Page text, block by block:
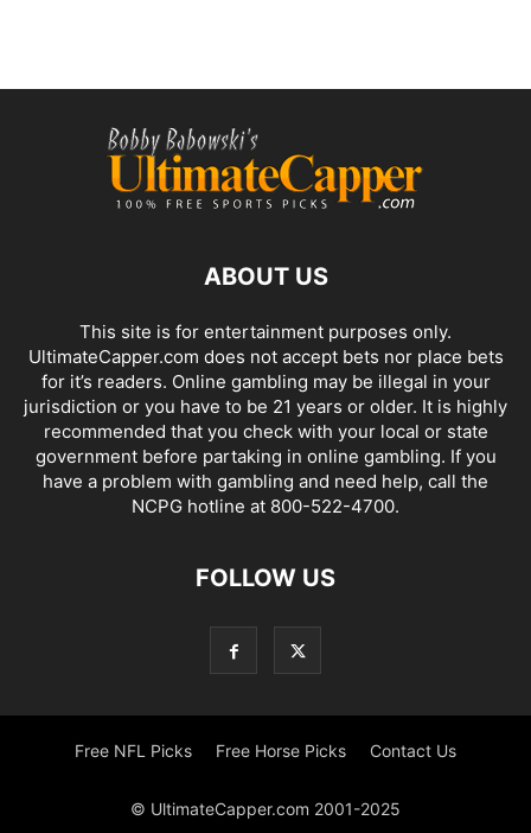
ABOUT US
This site is for entertainment purposes only.
UltimateCapper.com does not accept bets nor place bets
for it’s readers. Online gambling may be illegal in your
jurisdiction or you have to be 21 years or older. It is highly
recommended that you check with your local or state
government before partaking in online gambling. If you
have a problem with gambling and need help, call the
NCPG hotline at 800-522-4700.
FOLLOW US
Free NFL Picks Free Horse Picks Contact Us
© UltimateCapper.com 2001-2025